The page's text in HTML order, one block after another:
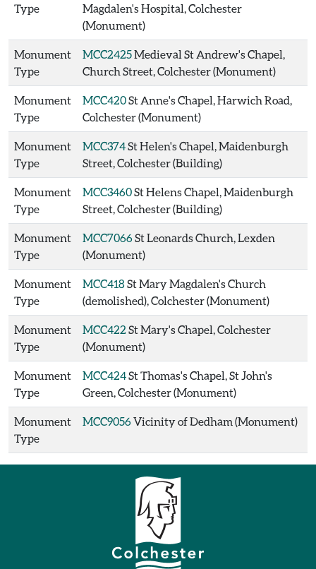
Type
Magdalen's Hospital, Colchester
(Monument)
Monument
Type
MCC2425Medieval St Andrew's Chapel,
Church Street, Colchester (Monument)
Monument
Type
MCC420St Anne's Chapel, Harwich Road,
Colchester (Monument)
Monument
Type
MCC374St Helen's Chapel, Maidenburgh
Street, Colchester (Building)
Monument
Type
MCC3460St Helens Chapel, Maidenburgh
Street, Colchester (Building)
Monument
Type
MCC7066St Leonards Church, Lexden
(Monument)
Monument
Type
MCC418St Mary Magdalen's Church
(demolished), Colchester (Monument)
Monument
Type
MCC422 St Mary's Chapel, Colchester
(Monument)
Monument
Type
MCC424St Thomas's Chapel, St John's
Green, Colchester (Monument)
Monument
Type
MCC9056Vicinity of Dedham (Monument)